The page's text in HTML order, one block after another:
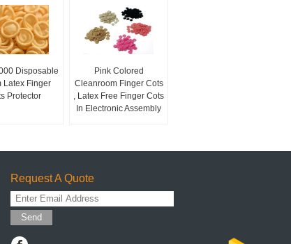
Disposable
Latex Finger
Protector
Pink Colored
Cleanroom Finger Cots
, Latex Free Finger Cots
In Electronic Assembly
Request A Quote
Send